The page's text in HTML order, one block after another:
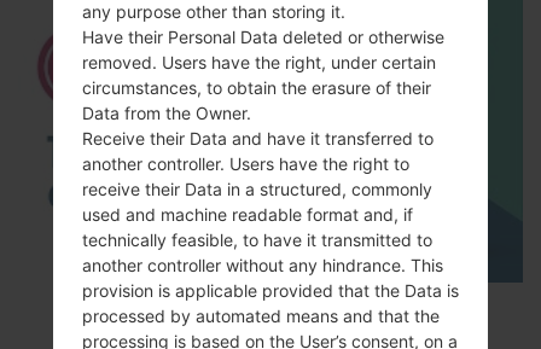
TOP 5 SECRET CODES for LG!
any purpose other than storing it.
Have their Personal Data deleted or otherwise
removed. Users have the right, under certain
circumstances, to obtain the erasure of their
Data from the Owner.
Receive their Data and have it transferred to
another controller. Users have the right to
receive their Data in a structured, commonly
used and machine readable format and, if
technically feasible, to have it transmitted to
another controller without any hindrance. This
provision is applicable provided that the Data is
processed by automated means and that the
processing is based on the User’s consent, on a